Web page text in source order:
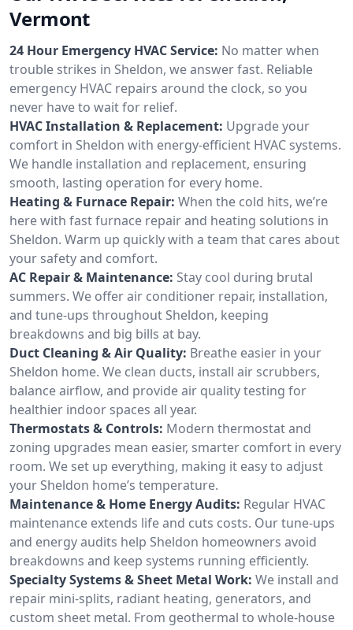
Vermont
24 Hour Emergency HVAC Service: No matter when
trouble strikes in Sheldon, we answer fast. Reliable
emergency HVAC repairs around the clock, so you
never have to wait for relief.
HVAC Installation & Replacement: Upgrade your
comfort in Sheldon with energy-efficient HVAC systems.
We handle installation and replacement, ensuring
smooth, lasting operation for every home.
Heating & Furnace Repair: When the cold hits, we’re
here with fast furnace repair and heating solutions in
Sheldon. Warm up quickly with a team that cares about
your safety and comfort.
AC Repair & Maintenance: Stay cool during brutal
summers. We offer air conditioner repair, installation,
and tune-ups throughout Sheldon, keeping
breakdowns and big bills at bay.
Duct Cleaning & Air Quality: Breathe easier in your
Sheldon home. We clean ducts, install air scrubbers,
balance airflow, and provide air quality testing for
healthier indoor spaces all year.
Thermostats & Controls: Modern thermostat and
zoning upgrades mean easier, smarter comfort in every
room. We set up everything, making it easy to adjust
your Sheldon home’s temperature.
Maintenance & Home Energy Audits: Regular HVAC
maintenance extends life and cuts costs. Our tune-ups
and energy audits help Sheldon homeowners avoid
breakdowns and keep systems running efficiently.
Specialty Systems & Sheet Metal Work: We install and
repair mini-splits, radiant heating, generators, and
custom sheet metal. From geothermal to whole-house